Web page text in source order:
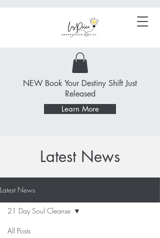
NEW Book Your Destiny Shift Just
Released
Learn More
Latest News
Latest News
All Posts
21 Day Soul Cleanse